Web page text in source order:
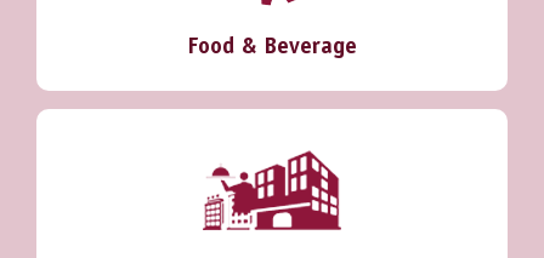
Food & Beverage